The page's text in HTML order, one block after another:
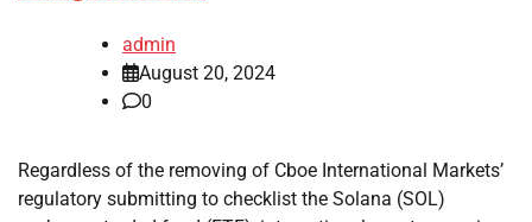
admin
August 20, 2024
0
Regardless of the removing of Cboe International Markets’
regulatory submitting to checklist the Solana (SOL)